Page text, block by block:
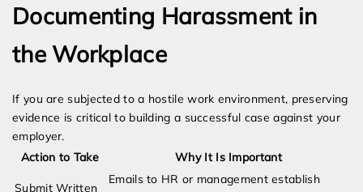
Documenting Harassment in
the Workplace
If you are subjected to a hostile work environment, preserving
evidence is critical to building a successful case against your
employer.
Action to Take
Why It Is Important
Submit Written
Emails to HR or management establish